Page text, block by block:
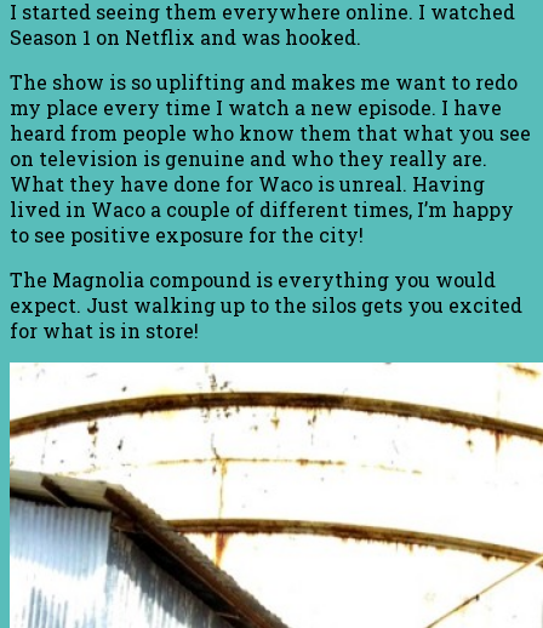
I started seeing them everywhere online. I watched
Season 1 on Netflix and was hooked.
The show is so uplifting and makes me want to redo
my place every time I watch a new episode. I have
heard from people who know them that what you see
on television is genuine and who they really are.
What they have done for Waco is unreal. Having
lived in Waco a couple of different times, I’m happy
to see positive exposure for the city!
The Magnolia compound is everything you would
expect. Just walking up to the silos gets you excited
for what is in store!